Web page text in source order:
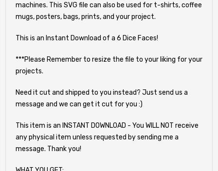
machines. This SVG file can also be used for t-shirts, coffee
mugs, posters, bags, prints, and your project.
This is an Instant Download of a 6 Dice Faces!
***Please Remember to resize the file to your liking for your
projects.
Need it cut and shipped to you instead? Just send us a
message and we can get it cut for you :)
This item is an INSTANT DOWNLOAD - You WILL NOT receive
any physical item unless requested by sending me a
message. Thank you!